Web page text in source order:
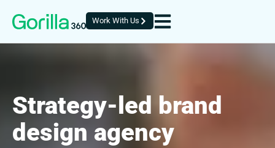
Work With Us
Strategy-led brand
design agency